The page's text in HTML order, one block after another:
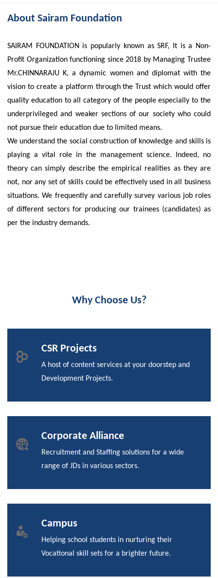
About Sairam Foundation
SAIRAM FOUNDATION is popularly known as SRF, It is a Non-
Profit Organization functioning since 2018 by Managing Trustee
Mr.CHINNARAJU K, a dynamic women and diplomat with the
vision to create a platform through the Trust which would offer
quality education to all category of the people especially to the
underprivileged and weaker sections of our society who could
not pursue their education due to limited means.
We understand the social construction of knowledge and skills is
playing a vital role in the management science. Indeed, no
theory can simply describe the empirical realities as they are
not, nor any set of skills could be effectively used in all business
situations. We frequently and carefully survey various job roles
of different sectors for producing our trainees (candidates) as
per the industry demands.
Why Choose Us?
CSR Projects
A host of content services at your doorstep and
Development Projects.
Corporate Alliance
Recruitment and Staffing solutions for a wide
range of JDs in various sectors.
Campus
Helping school students in nurturing their
Vocational skill sets for a brighter future.